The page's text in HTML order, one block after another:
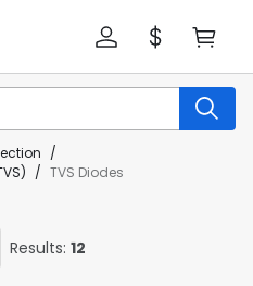
/
/ TVS Diodes
Results: 12